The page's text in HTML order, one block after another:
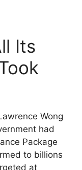
Its
Wong
had
Package
to billions
at